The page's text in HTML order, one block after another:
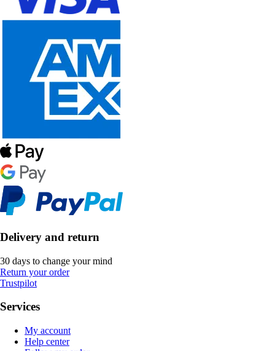
Delivery and return
30 days to change your mind
Return your order
Trustpilot
Services
My account
Help center